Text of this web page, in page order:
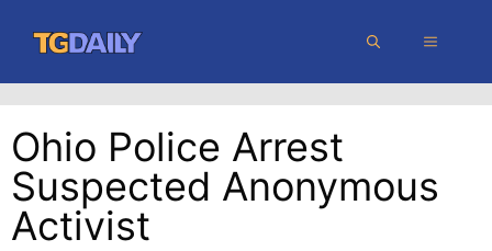
content
MENU
Ohio Police Arrest
Suspected Anonymous
Activist